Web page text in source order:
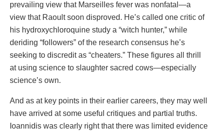
prevailing view that Marseilles fever was nonfatal—a
view that Raoult soon disproved. He’s called one critic of
his hydroxychloroquine study a “witch hunter,” while
deriding “followers” of the research consensus he’s
seeking to discredit as “cheaters.” These figures all thrill
at using science to slaughter sacred cows—especially
science’s own.
And as at key points in their earlier careers, they may well
have arrived at some useful critiques and partial truths.
Ioannidis was clearly right that there was limited evidence